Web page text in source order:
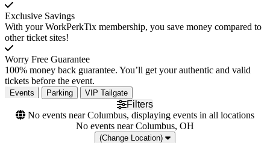
Exclusive Savings
With your WorkPerkTix membership, you save money compared to
other ticket sites!
Worry Free Guarantee
100% money back guarantee. You’ll get your authentic and valid
tickets before the event.
Events Parking VIP Tailgate
Filters
No events near Columbus, displaying events in all locations
No events near Columbus, OH
(Change Location)